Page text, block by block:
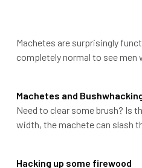
Machetes are surprisingly
completely normal to see
Machetes and
Need to clear some brush? Is
width, the machete can slash
Hacking up some firewood